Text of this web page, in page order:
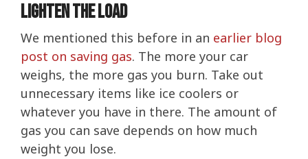
Lighten The Load
We mentioned this before in an earlier blog
post on saving gas. The more your car
weighs, the more gas you burn. Take out
unnecessary items like ice coolers or
whatever you have in there. The amount of
gas you can save depends on how much
weight you lose.